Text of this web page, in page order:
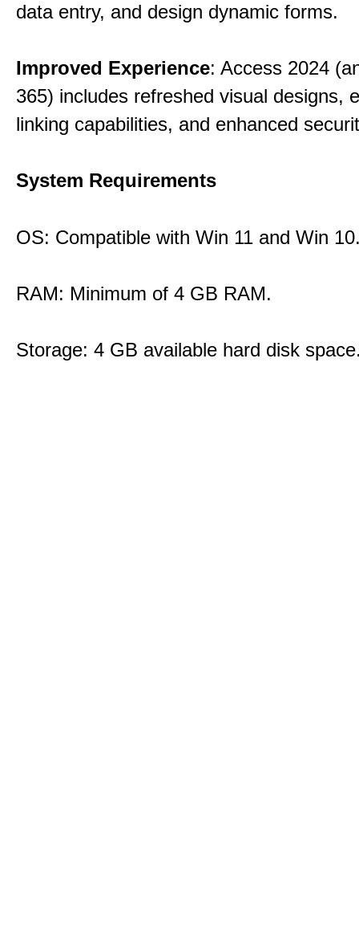
data entry, and design dynamic forms.
Improved Experience: Access 2024
365) includes refreshed visual designs,
linking capabilities, and enhanced
System Requirements
OS: Compatible with Win 11 and Win
RAM: Minimum of 4 GB RAM.
Storage: 4 GB available hard disk